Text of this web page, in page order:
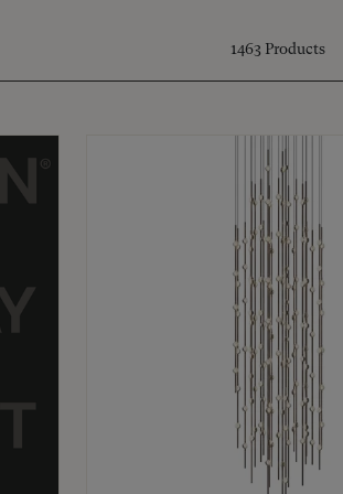
1463 Products